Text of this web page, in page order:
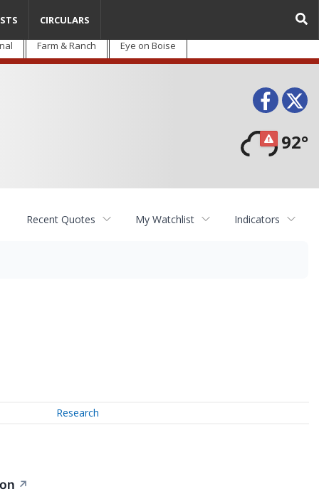
Farm & Ranch Eye on Boise
92°
CIRCULARS
Recent Quotes My Watchlist Indicators
Research
↗